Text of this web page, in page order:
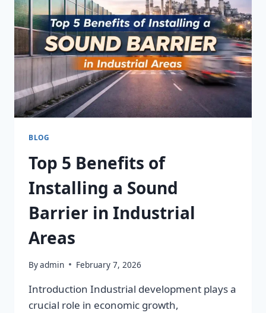
BLOG
Top 5 Benefits of
Installing a Sound
Barrier in Industrial
Areas
Byadmin February 7, 2026
Introduction Industrial development plays a
crucial role in economic growth,